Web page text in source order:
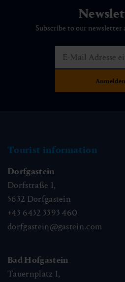
Subscribe to our newsletter
Tourist information
Dorfgastein
Dorfstraße 1,
5632 Dorfgastein
+43 6432 3393 460
dorfgastein@gastein.com
Bad Hofgastein
Tauernplatz 1,